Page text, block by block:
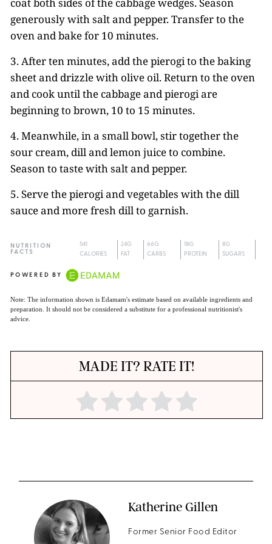
generously with salt and pepper. Transfer to the
oven and bake for 10 minutes.
3. After ten minutes, add the pierogi to the baking
sheet and drizzle with olive oil. Return to the oven
and cook until the cabbage and pierogi are
beginning to brown, 10 to 15 minutes.
4. Meanwhile, in a small bowl, stir together the
sour cream, dill and lemon juice to combine.
Season to taste with salt and pepper.
5. Serve the pierogi and vegetables with the dill
sauce and more fresh dill to garnish.
NUTRITION
FACTS
541
CALORIES
24G
FAT
66G
CARBS
18G
PROTEIN
8G
SUGARS
POWERED BY
Note: The information shown is Edamam's estimate based on available ingredients and
preparation. It should not be considered a substitute for a professional nutritionist's
advice.
MADE IT? RATE IT!
Katherine Gillen
Former Senior Food Editor